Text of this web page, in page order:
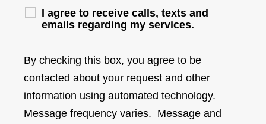
I agree to receive calls, texts and
emails regarding my services.
By checking this box, you agree to be
contacted about your request and other
information using automated technology.
Message frequency varies. Message and